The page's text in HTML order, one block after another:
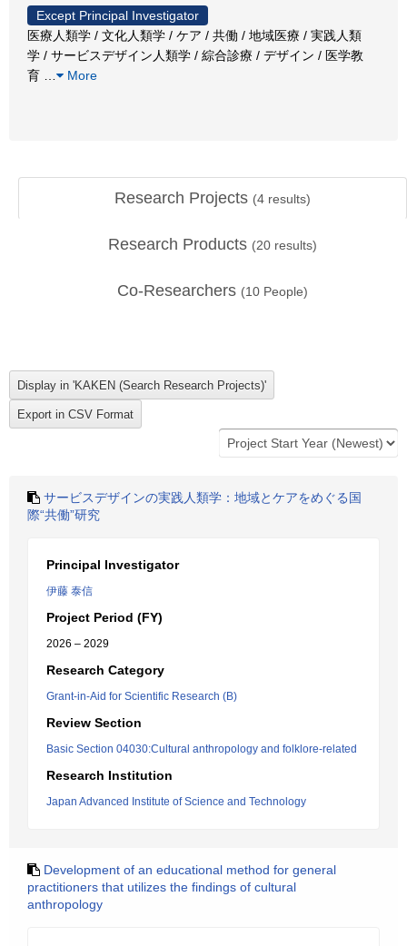
Except Principal Investigator
医療人類学 / 文化人類学 / ケア / 共働 / 地域医療 / 実践人類
学 / サービスデザイン人類学 / 綜合診療 / デザイン / 医学教
育
More
Research Projects (4 results)
Research Products (20 results)
Co-Researchers (10 People)
サービスデザインの実践人類学：地域とケアをめぐる国
際“共働”研究
Principal Investigator
伊藤 泰信
Project Period (FY)
2026 – 2029
Research Category
Grant-in-Aid for Scientific Research (B)
Review Section
Basic Section 04030:Cultural anthropology and folklore-related
Research Institution
Japan Advanced Institute of Science and Technology
Development of an educational method for general
practitioners that utilizes the findings of cultural
anthropology